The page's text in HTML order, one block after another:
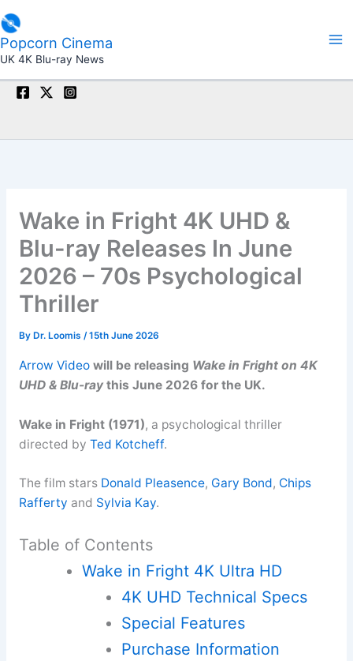
to
content
Popcorn Cinema
UK 4K Blu-ray News
Wake in Fright 4K UHD &
Blu-ray Releases In June
2026 – 70s Psychological
Thriller
By Dr. Loomis /15th June 2026
Arrow Videowill be releasing Wake in Fright on 4K
UHD & Blu-ray this June 2026 for the UK.
Wake in Fright (1971), a psychological thriller
directed by Ted Kotcheff.
The film stars Donald Pleasence, Gary Bond, Chips
Rafferty and Sylvia Kay.
Table of Contents
Wake in Fright 4K Ultra HD
4K UHD Technical Specs
Special Features
Purchase Information